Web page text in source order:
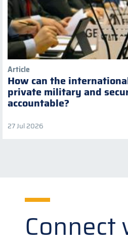
Article
How can the
private military and
accountable?
27 Jul 2026